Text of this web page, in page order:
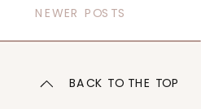
NEWER POSTS
BACK TO THE TOP